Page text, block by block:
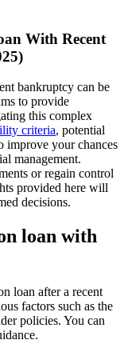
With Recent
bankruptcy can be
to provide
this complex
criteria, potential
improve your chances
management.
or regain control
provided here will
decisions.
loan with
loan after a recent
factors such as the
policies. You can